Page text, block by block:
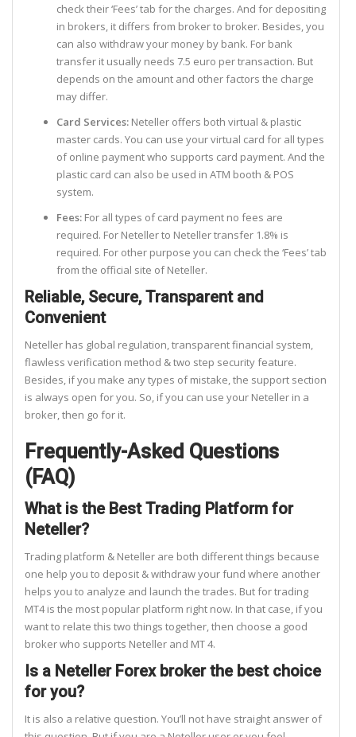
check their ‘Fees’ tab for the charges. And for depositing
in brokers, it differs from broker to broker. Besides, you
can also withdraw your money by bank. For bank
transfer it usually needs 7.5 euro per transaction. But
depends on the amount and other factors the charge
may differ.
Card Services: Neteller offers both virtual & plastic
master cards. You can use your virtual card for all types
of online payment who supports card payment. And the
plastic card can also be used in ATM booth & POS
system.
Fees: For all types of card payment no fees are
required. For Neteller to Neteller transfer 1.8% is
required. For other purpose you can check the ‘Fees’ tab
from the official site of Neteller.
Reliable, Secure, Transparent and
Convenient
Neteller has global regulation, transparent financial system,
flawless verification method & two step security feature.
Besides, if you make any types of mistake, the support section
is always open for you. So, if you can use your Neteller in a
broker, then go for it.
Frequently-Asked Questions
(FAQ)
What is the Best Trading Platform for
Neteller?
Trading platform & Neteller are both different things because
one help you to deposit & withdraw your fund where another
helps you to analyze and launch the trades. But for trading
MT4 is the most popular platform right now. In that case, if you
want to relate this two things together, then choose a good
broker who supports Neteller and MT 4.
Is a Neteller Forex broker the best choice
for you?
It is also a relative question. You’ll not have straight answer of